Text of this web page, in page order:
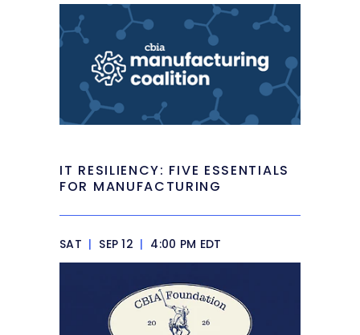
IT RESILIENCY: FIVE ESSENTIALS
FOR MANUFACTURING
SAT | SEP 12 | 4:00 PM EDT